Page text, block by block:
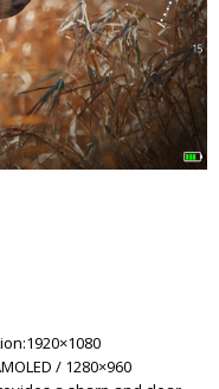
/ 1280×960